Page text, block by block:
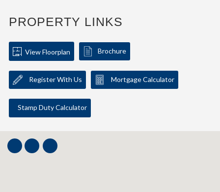
PROPERTY LINKS
View Floorplan Brochure
Register With Us Mortgage Calculator
Stamp Duty Calculator